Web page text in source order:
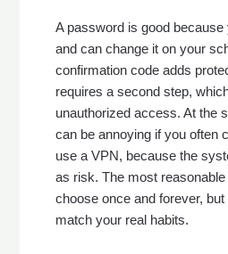
A password is good
and can change it on your
confirmation code adds
requires a second step,
unauthorized access. At the
can be annoying if you often
use a VPN, because the
as risk. The most
choose once and forever,
match your real habits.